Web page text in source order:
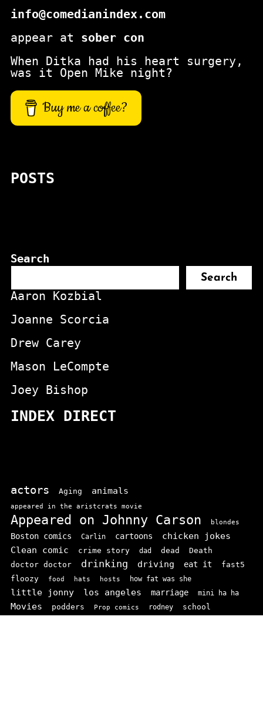
info@comedianindex.com
appear at sober con
When Ditka had his heart surgery,
was it Open Mike night?
Buy me a coffee?
POSTS
Search
Search
Aaron Kozbial
Joanne Scorcia
Drew Carey
Mason LeCompte
Joey Bishop
INDEX DIRECT
actors Aging animals
appeared in the aristcrats movie
Appeared on Johnny Carson blondes
Boston comics Carlin cartoons
chicken jokes
Clean comic
crime story dad dead Death
doctor doctor drinking driving eat it fast5
floozy food hats hosts how fat was she
little jonny los angeles marriage mini ha ha
Movies podders Prop comics rodney school